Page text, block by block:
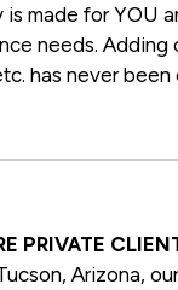
made for YOU
needs.
has never been
PRIVATE
Arizona,